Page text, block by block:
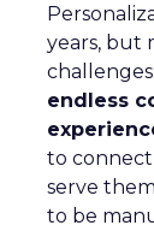
years, but
challenges:
endless
to connect
serve
to be